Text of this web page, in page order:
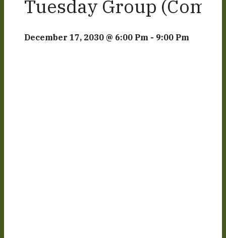
Tuesday Group
December 17, 2030 @ 6:00 Pm - 9:00 Pm